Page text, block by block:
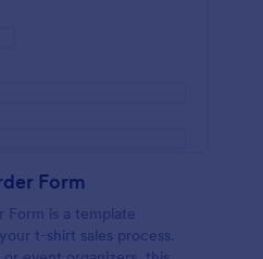
Form
Form is a template
t-shirt sales process.